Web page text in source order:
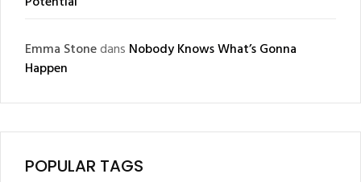
Emma Stonedans Nobody Knows What’s Gonna
Happen
POPULAR TAGS